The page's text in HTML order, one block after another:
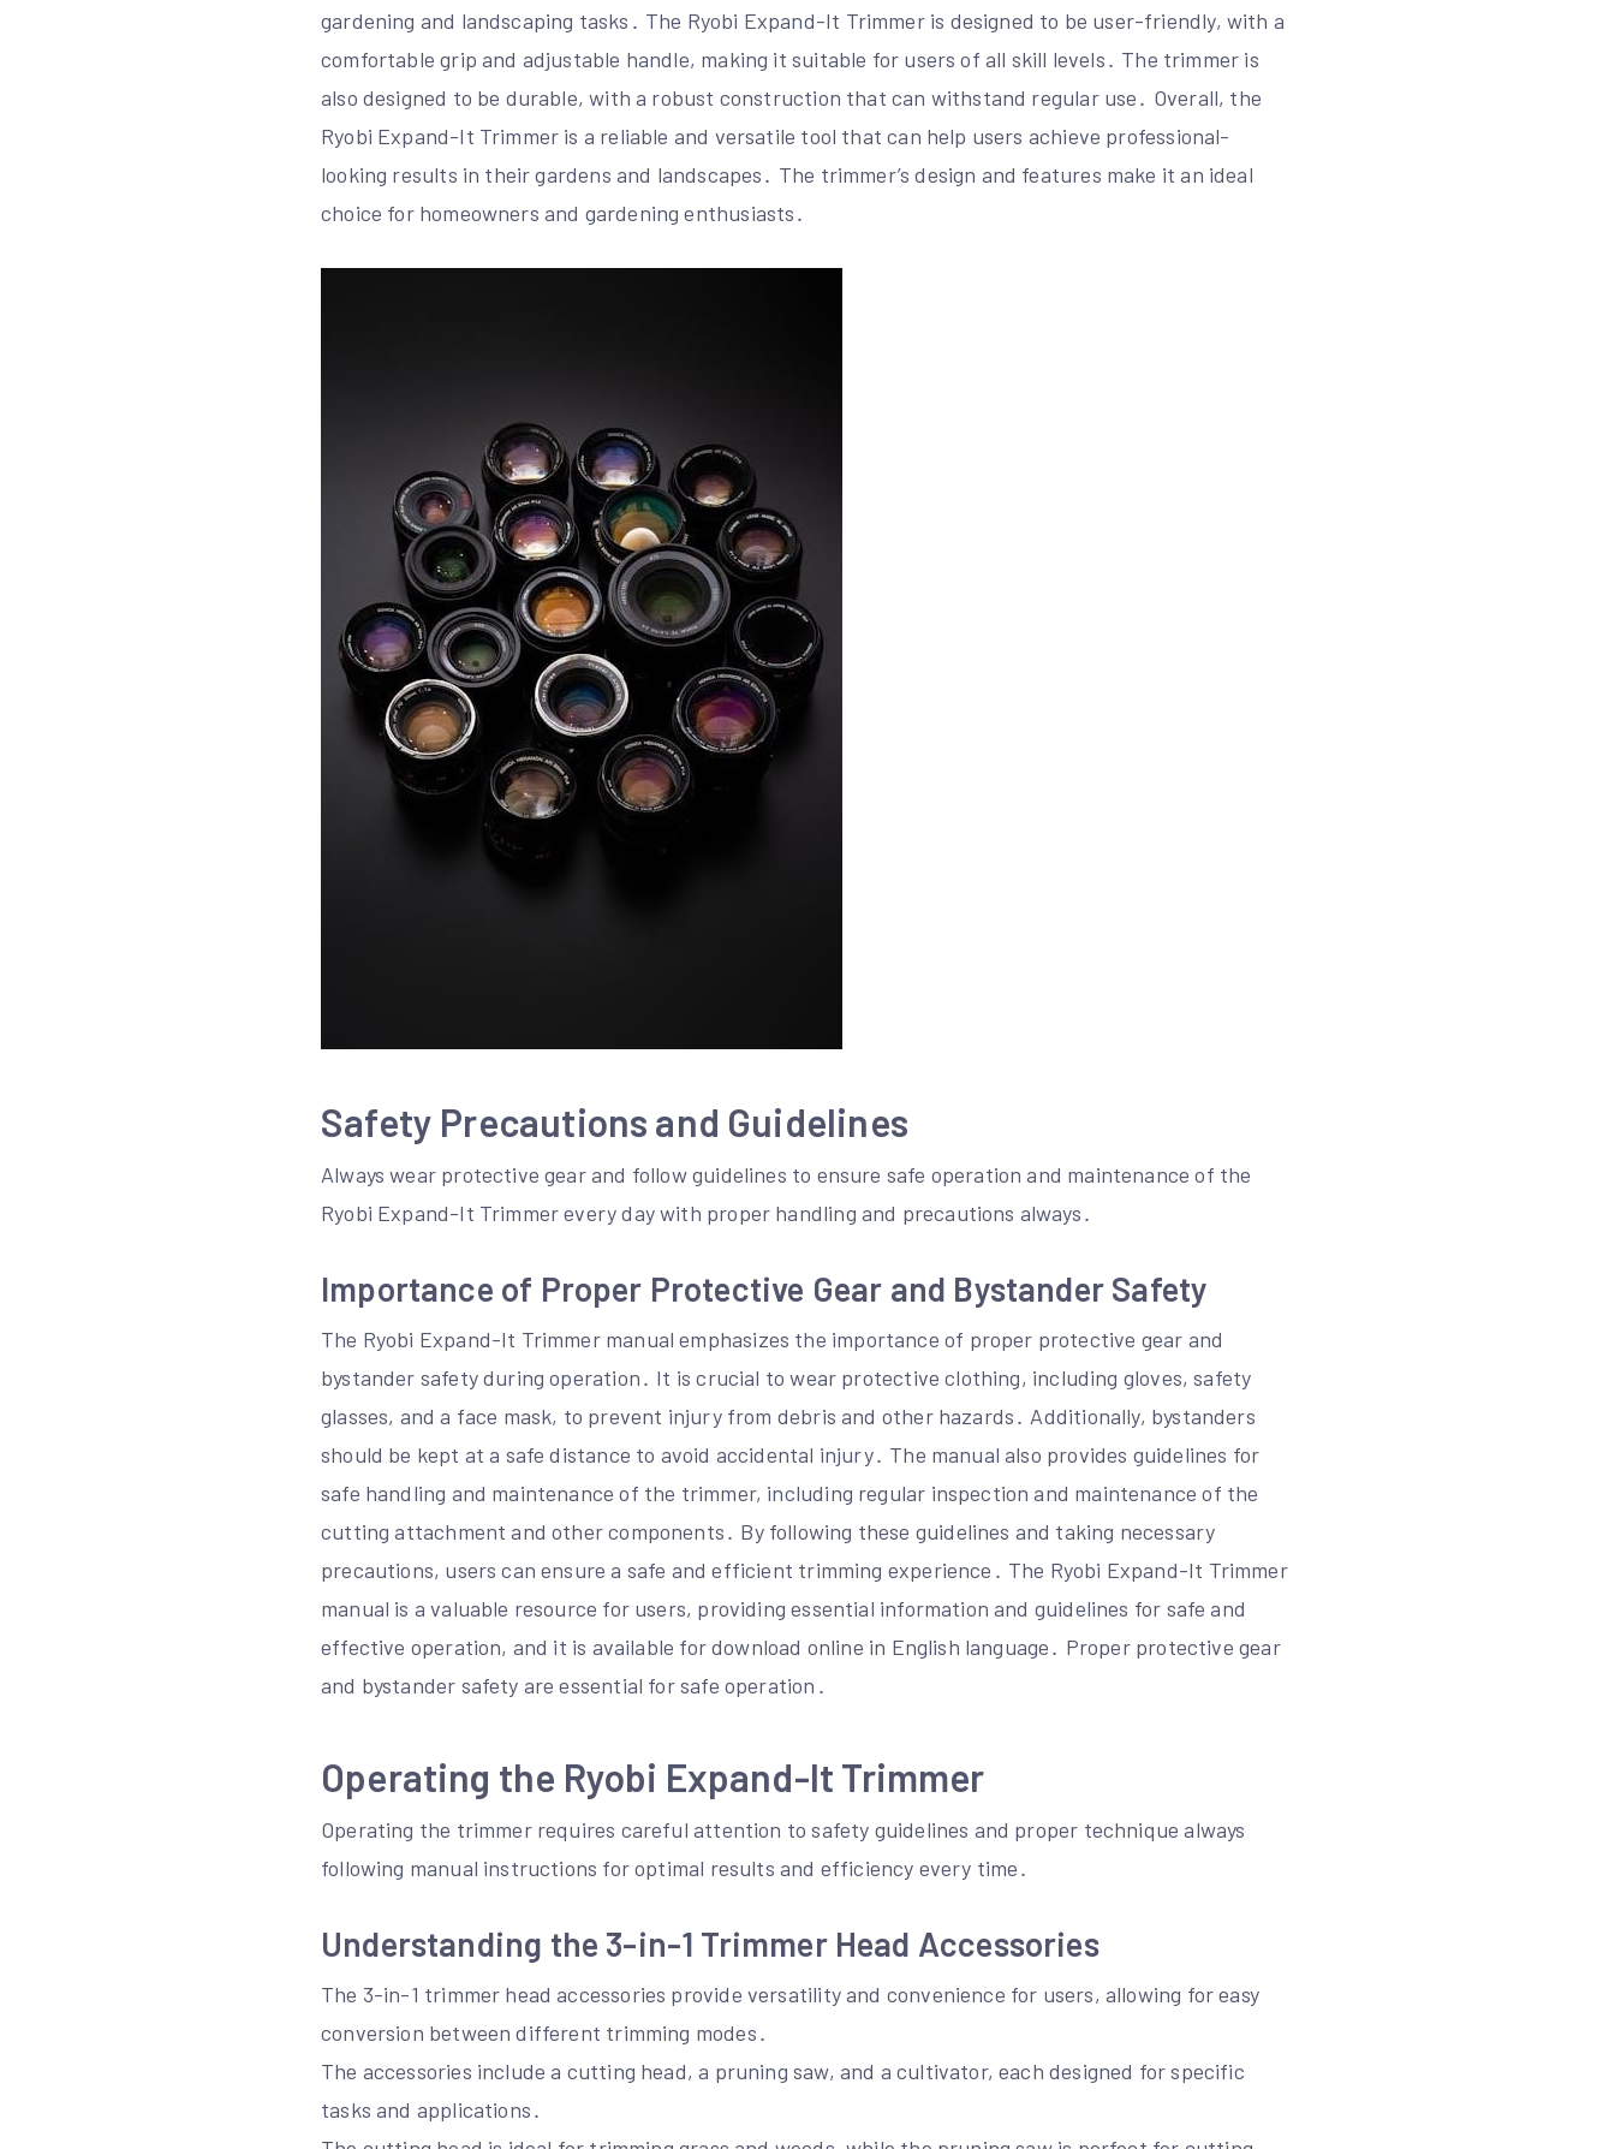
gardening and landscaping tasks․ The Ryobi Expand-It Trimmer is designed to be user-friendly, with a
comfortable grip and adjustable handle, making it suitable for users of all skill levels․ The trimmer is
also designed to be durable, with a robust construction that can withstand regular use․ Overall, the
Ryobi Expand-It Trimmer is a reliable and versatile tool that can help users achieve professional-
looking results in their gardens and landscapes․ The trimmer’s design and features make it an ideal
choice for homeowners and gardening enthusiasts․
Safety Precautions and Guidelines
Always wear protective gear and follow guidelines to ensure safe operation and maintenance of the
Ryobi Expand-It Trimmer every day with proper handling and precautions always․
Importance of Proper Protective Gear and Bystander Safety
The Ryobi Expand-It Trimmer manual emphasizes the importance of proper protective gear and
bystander safety during operation․ It is crucial to wear protective clothing, including gloves, safety
glasses, and a face mask, to prevent injury from debris and other hazards․ Additionally, bystanders
should be kept at a safe distance to avoid accidental injury․ The manual also provides guidelines for
safe handling and maintenance of the trimmer, including regular inspection and maintenance of the
cutting attachment and other components․ By following these guidelines and taking necessary
precautions, users can ensure a safe and efficient trimming experience․ The Ryobi Expand-It Trimmer
manual is a valuable resource for users, providing essential information and guidelines for safe and
effective operation, and it is available for download online in English language․ Proper protective gear
and bystander safety are essential for safe operation․
Operating the Ryobi Expand-It Trimmer
Operating the trimmer requires careful attention to safety guidelines and proper technique always
following manual instructions for optimal results and efficiency every time․
Understanding the 3-in-1 Trimmer Head Accessories
The 3-in-1 trimmer head accessories provide versatility and convenience for users, allowing for easy
conversion between different trimming modes․
The accessories include a cutting head, a pruning saw, and a cultivator, each designed for specific
tasks and applications․